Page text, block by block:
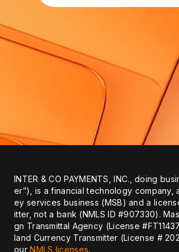
INTER & CO PAYMENTS, INC., doing
er”), is a financial technology company,
ey services business (MSB) and a
itter, not a bank (NMLS ID #907330).
gn Transmittal Agency (License
land Currency Transmitter (License #
ourNMLS licenses.